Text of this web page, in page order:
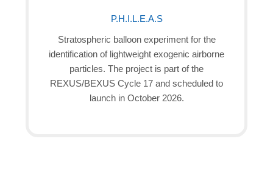
P.H.I.L.E.A.S
Stratospheric balloon experiment for the
identification of lightweight exogenic airborne
particles. The project is part of the
REXUS/BEXUS Cycle 17 and scheduled to
launch in October 2026.